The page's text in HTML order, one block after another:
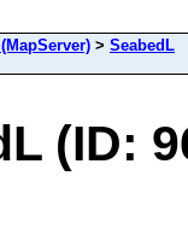
> SeabedL
(ID: